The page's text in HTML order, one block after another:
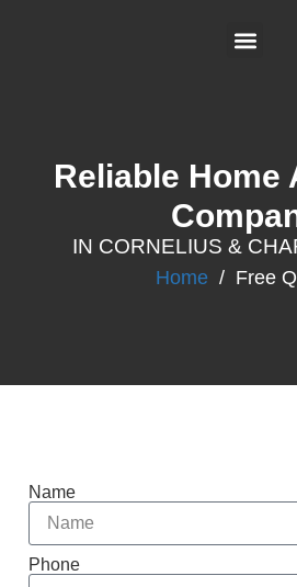
Reliable Home
IN CORNELIUS &
Home / Free
Name
Phone